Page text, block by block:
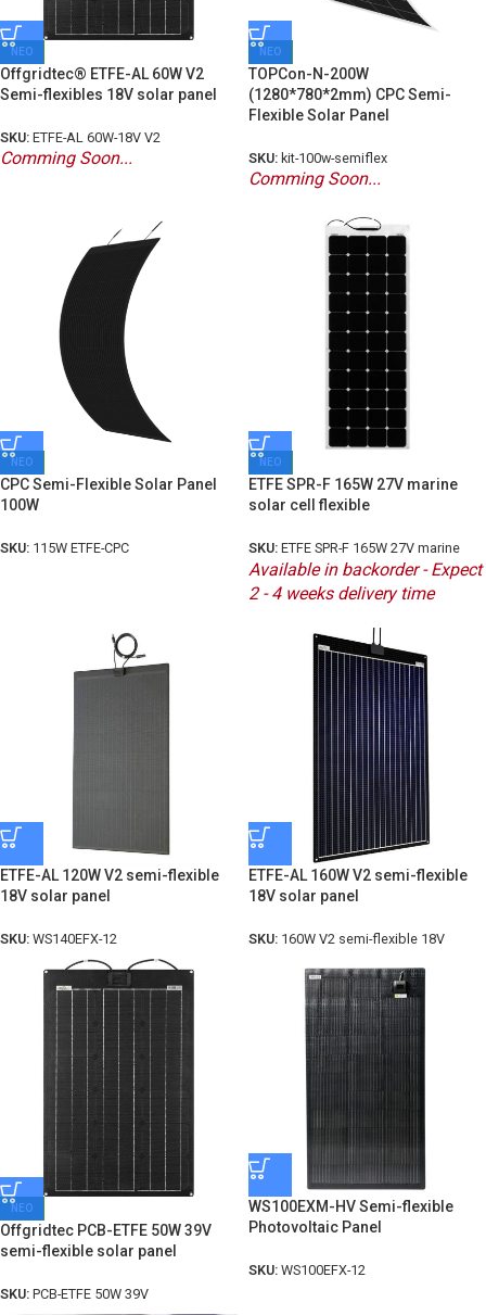
ΝΕΟ
Offgridtec® ETFE-AL 60W V2
Semi-flexibles 18V solar panel
SKU: ETFE-AL 60W-18V V2
Comming Soon...
ΝΕΟ
TOPCon-N-200W
(1280*780*2mm) CPC Semi-
Flexible Solar Panel
SKU: kit-100w-semiflex
Comming Soon...
ΝΕΟ
CPC Semi-Flexible Solar Panel
100W
SKU: 115W ETFE-CPC
ΝΕΟ
ETFE SPR-F 165W 27V marine
solar cell flexible
SKU: ETFE SPR-F 165W 27V marine
Available in backorder - Expect
2 - 4 weeks delivery time
ETFE-AL 120W V2 semi-flexible
18V solar panel
SKU: WS140EFX-12
ETFE-AL 160W V2 semi-flexible
18V solar panel
SKU: 160W V2 semi-flexible 18V
ΝΕΟ
Offgridtec PCB-ETFE 50W 39V
semi-flexible solar panel
SKU: PCB-ETFE 50W 39V
WS100EXM-HV Semi-flexible
Photovoltaic Panel
SKU: WS100EFX-12